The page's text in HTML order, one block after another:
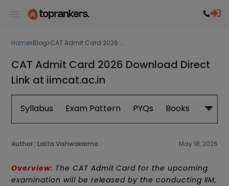
Home Blog CAT Admit Card 2026 ...
CAT Admit Card 2026 Download Direct
Link at iimcat.ac.in
Syllabus Exam Pattern PYQs Books Exam
Author : Lalita Vishwakarma May 18, 2026
Overview: The CAT Admit Card for the upcoming
examination will be released by the conducting IIM,